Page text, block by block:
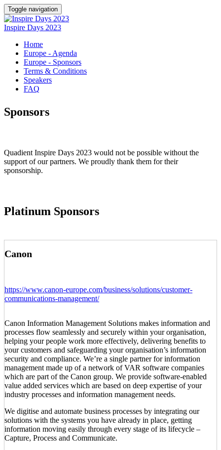
Toggle navigation
Inspire Days 2023
Home
Europe - Agenda
Europe - Sponsors
Terms & Conditions
Speakers
FAQ
Sponsors
Quadient Inspire Days 2023 would not be possible without the
support of our partners. We proudly thank them for their
sponsorship.
Platinum Sponsors
Canon
https://www.canon-europe.com/business/solutions/customer-
communications-management/
Canon Information Management Solutions makes information and
processes flow seamlessly and securely within your organisation,
helping your people work more effectively, delivering benefits to
your customers and safeguarding your organisation’s information
security and compliance. We’re a single partner for information
management made up of a network of VAR software companies
which are part of the Canon group. We provide software-enabled
value added services which are based on deep expertise of your
industry processes and information management needs.
We digitise and automate business processes by integrating our
solutions with the systems you have already in place, getting
information moving easily through every stage of its lifecycle –
Capture, Process and Communicate.